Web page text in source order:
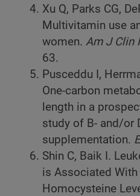
Xu Q, Parks CG,
Multivitamin use
women. Am J Clin
63.
Pusceddu I,
One-carbon
length in a
study of B- and/or
supplementation.
Shin C, Baik I.
is Associated
Homocysteine